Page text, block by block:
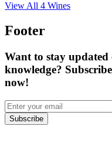
View All 4 Wines
Footer
Want to stay
knowledge?
now!
Subscribe